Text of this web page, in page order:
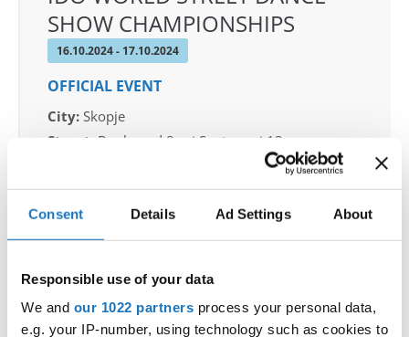
Consent Details Ad Settings About
Responsible use of your data
We and our 1022 partners process your personal data,
e.g. your IP-number, using technology such as cookies to
SHOW CHAMPIONSHIPS
16.10.2024 - 17.10.2024
OFFICIAL EVENT
City: Skopje
Street: Boulevard 8-mi Septemvri 13
Sports Center Boris Trajkovski
Country:North Macedonia
MAMD & Trajche Petkovski